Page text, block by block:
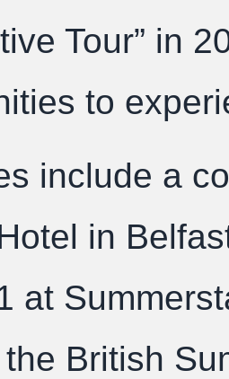
Tour” in
to
include a
in
at
British